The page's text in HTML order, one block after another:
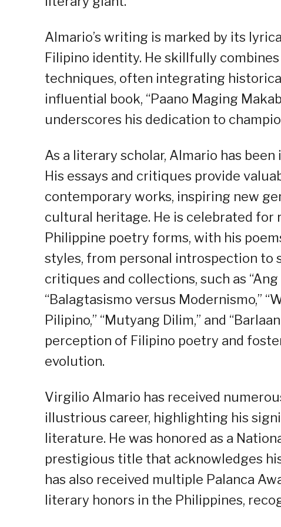
Almario’s writing is marked by its
Filipino identity. He skillfully
techniques, often integrating
influential book, “Paano Maging
underscores his dedication to
As a literary scholar, Almario has
His essays and critiques provide
contemporary works, inspiring new
cultural heritage. He is celebrated
Philippine poetry forms, with his
styles, from personal introspection to
critiques and collections, such as
“Balagtasismo versus Modernismo,”
Pilipino,” “Mutyang Dilim,” and
perception of Filipino poetry and
evolution.
Virgilio Almario has received
illustrious career, highlighting his
literature. He was honored as a
prestigious title that acknowledges
has also received multiple Palanca
literary honors in the Philippines,